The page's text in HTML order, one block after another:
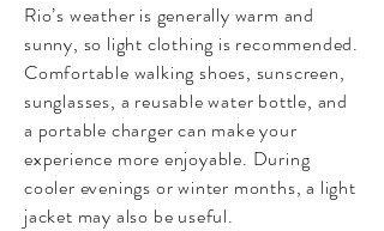
Rio’s weather is generally warm and
sunny, so light clothing is recommended.
Comfortable walking shoes, sunscreen,
sunglasses, a reusable water bottle, and
a portable charger can make your
experience more enjoyable. During
cooler evenings or winter months, a light
jacket may also be useful.